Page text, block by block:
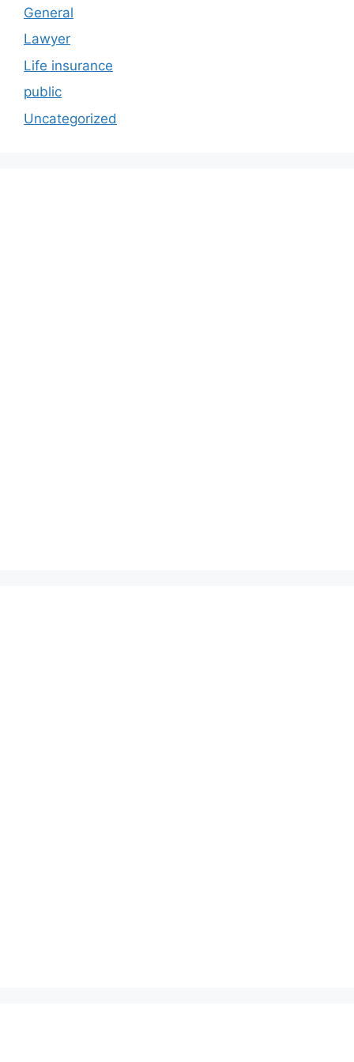
General
Lawyer
Life insurance
public
Uncategorized